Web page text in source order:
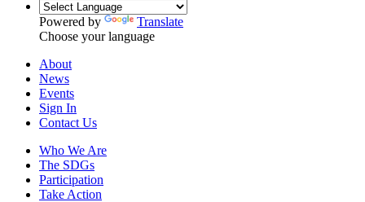
Powered by
Translate
Choose your language
About
News
Events
Sign In
Contact Us
Who We Are
The SDGs
Participation
Take Action